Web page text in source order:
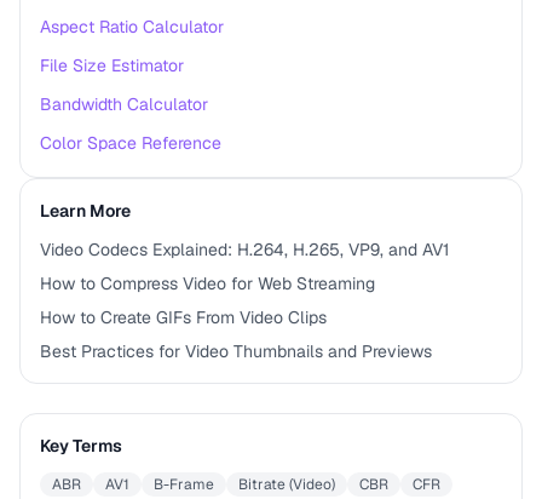
Aspect Ratio Calculator
File Size Estimator
Bandwidth Calculator
Color Space Reference
Learn More
Video Codecs Explained: H.264, H.265, VP9, and AV1
How to Compress Video for Web Streaming
How to Create GIFs From Video Clips
Best Practices for Video Thumbnails and Previews
Key Terms
ABR AV1 B-Frame Bitrate (Video) CBR CFR